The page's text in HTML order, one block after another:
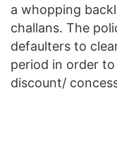
a whopping
challans. The
defaulters to
period in order
discount/